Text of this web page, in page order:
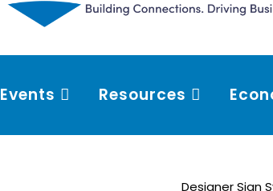
Events Resources
Designer Sign